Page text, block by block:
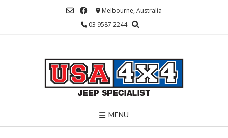
Melbourne, Australia
03 9587 2244
MENU